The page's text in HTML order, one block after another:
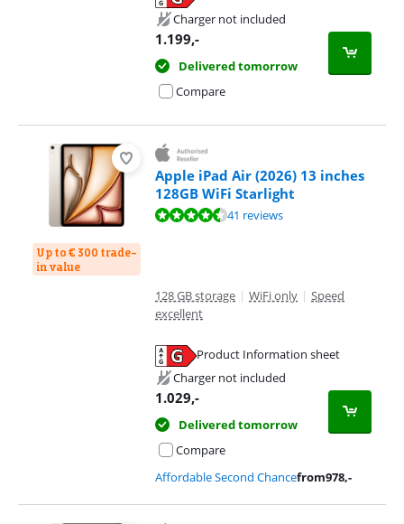
Charger not included
1.199,-
Delivered tomorrow
Compare
Up to € 300 trade-
in value
Apple iPad Air (2026) 13 inches
128GB WiFi Starlight
Review is 9,3 out of 10, based on 41 reviews.41 reviews
128 GB storage | WiFi only | Speed
excellent
Product Information sheet
Charger not included
1.029,-
Delivered tomorrow
Compare
Affordable Second Chancefrom978,-